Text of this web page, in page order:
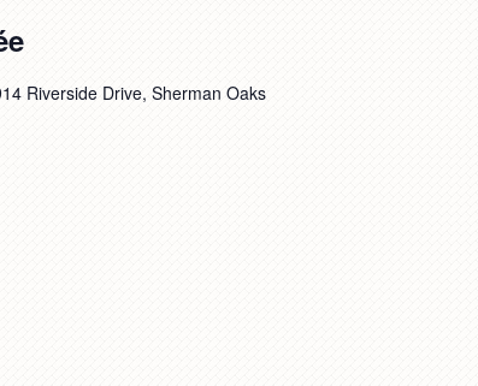
Riverside Drive, Sherman Oaks